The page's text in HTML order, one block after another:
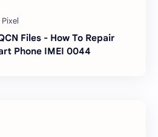
Files - How To Repair
Phone IMEI 0044